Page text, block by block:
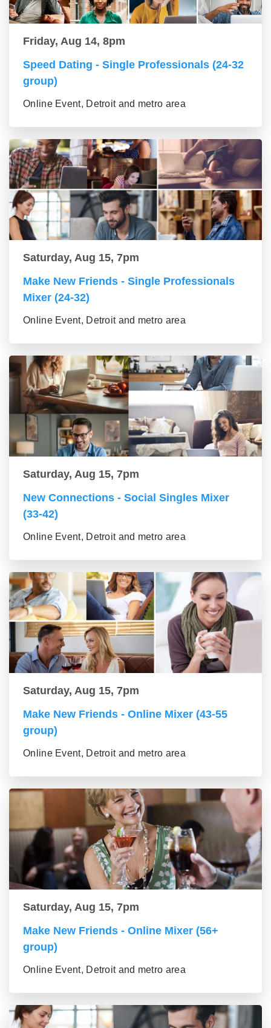
Friday, Aug 14, 8pm
Speed Dating - Single Professionals (24-32
group)
Online Event, Detroit and metro area
Saturday, Aug 15, 7pm
Make New Friends - Single Professionals
Mixer (24-32)
Online Event, Detroit and metro area
Saturday, Aug 15, 7pm
New Connections - Social Singles Mixer
(33-42)
Online Event, Detroit and metro area
Saturday, Aug 15, 7pm
Make New Friends - Online Mixer (43-55
group)
Online Event, Detroit and metro area
Saturday, Aug 15, 7pm
Make New Friends - Online Mixer (56+
group)
Online Event, Detroit and metro area